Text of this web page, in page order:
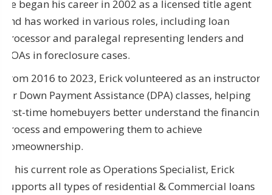
He began his career in 2002 as a licensed title agent
and has worked in various roles, including loan
processor and paralegal representing lenders and
HOAs in foreclosure cases.
From 2016 to 2023, Erick volunteered as an instructor
for Down Payment Assistance (DPA) classes, helping
first-time homebuyers better understand the financing
process and empowering them to achieve
homeownership.
In his current role as Operations Specialist, Erick
supports all types of residential & Commercial loans